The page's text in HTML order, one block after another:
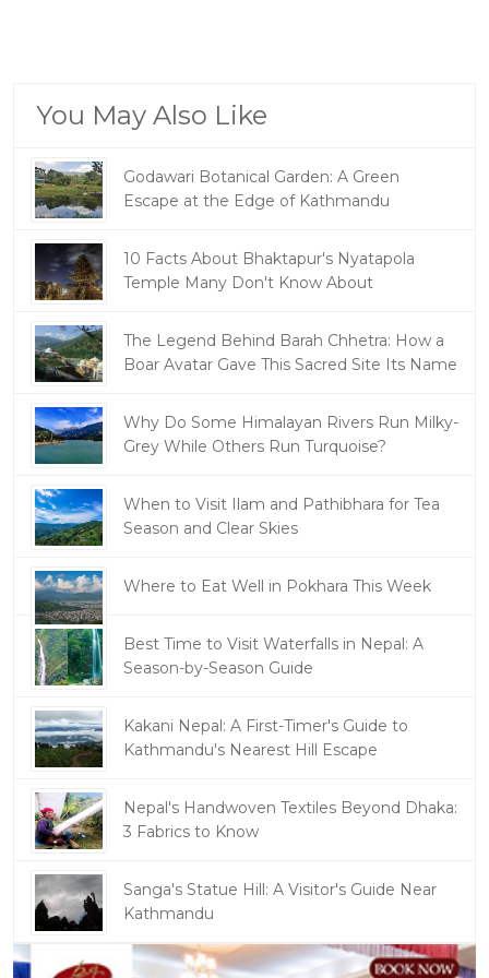
You May Also Like
Godawari Botanical Garden: A Green
Escape at the Edge of Kathmandu
10 Facts About Bhaktapur's Nyatapola
Temple Many Don't Know About
The Legend Behind Barah Chhetra: How a
Boar Avatar Gave This Sacred Site Its Name
Why Do Some Himalayan Rivers Run Milky-
Grey While Others Run Turquoise?
When to Visit Ilam and Pathibhara for Tea
Season and Clear Skies
Where to Eat Well in Pokhara This Week
Best Time to Visit Waterfalls in Nepal: A
Season-by-Season Guide
Kakani Nepal: A First-Timer's Guide to
Kathmandu's Nearest Hill Escape
Nepal's Handwoven Textiles Beyond Dhaka:
3 Fabrics to Know
Sanga's Statue Hill: A Visitor's Guide Near
Kathmandu